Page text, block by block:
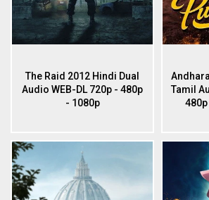
The Raid 2012 Hindi Dual
Audio WEB-DL 720p - 480p
- 1080p
Tamil